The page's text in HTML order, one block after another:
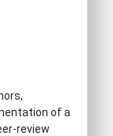
of a
review